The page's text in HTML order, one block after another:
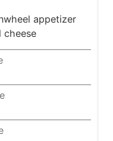
appetizer
cheese